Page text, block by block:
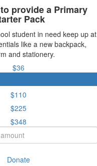
provide a Primary
Pack
student in need keep up at
like a new backpack,
and stationery.
$36
$110
$225
$348
Donate